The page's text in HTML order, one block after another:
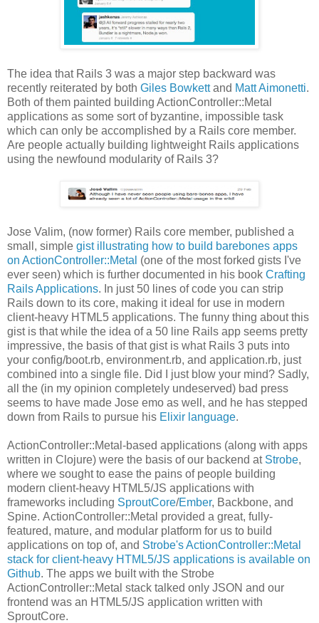
The idea that Rails 3 was a major step backward was
recently reiterated by both Giles Bowkettand Matt Aimonetti.
Both of them painted building ActionController::Metal
applications as some sort of byzantine, impossible task
which can only be accomplished by a Rails core member.
Are people actually building lightweight Rails applications
using the newfound modularity of Rails 3?
Jose Valim, (now former) Rails core member, published a
small, simple gist illustrating how to build barebones apps
on ActionController::Metal (one of the most forked gists I've
ever seen) which is further documented in his book Crafting
Rails Applications. In just 50 lines of code you can strip
Rails down to its core, making it ideal for use in modern
client-heavy HTML5 applications. The funny thing about this
gist is that while the idea of a 50 line Rails app seems pretty
impressive, the basis of that gist is what Rails 3 puts into
your config/boot.rb, environment.rb, and application.rb, just
combined into a single file. Did I just blow your mind? Sadly,
all the (in my opinion completely undeserved) bad press
seems to have made Jose emo as well, and he has stepped
down from Rails to pursue his Elixir language.
ActionController::Metal-based applications (along with apps
written in Clojure) were the basis of our backend at Strobe,
where we sought to ease the pains of people building
modern client-heavy HTML5/JS applications with
frameworks including SproutCore/Ember, Backbone, and
Spine. ActionController::Metal provided a great, fully-
featured, mature, and modular platform for us to build
applications on top of, and Strobe's ActionController::Metal
stack for client-heavy HTML5/JS applications is available on
Github. The apps we built with the Strobe
ActionController::Metal stack talked only JSON and our
frontend was an HTML5/JS application written with
SproutCore.